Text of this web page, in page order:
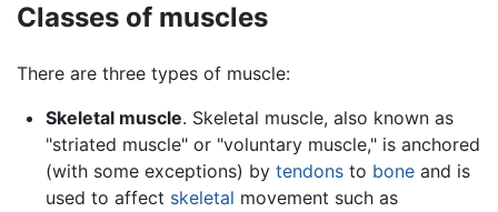
Classes of muscles
There are three types of muscle:
Skeletal muscle. Skeletal muscle, also known as
"striated muscle" or "voluntary muscle," is anchored
(with some exceptions) by tendonsto boneand is
used to affect skeletal movement such as